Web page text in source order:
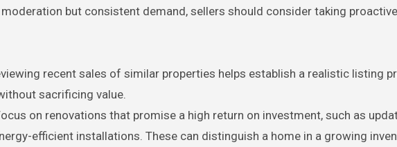
but consistent demand, sellers should consider taking
recent sales of similar properties helps establish a realistic listing
sacrificing value.
on renovations that promise a high return on investment, such as
efficient installations. These can distinguish a home in a growing